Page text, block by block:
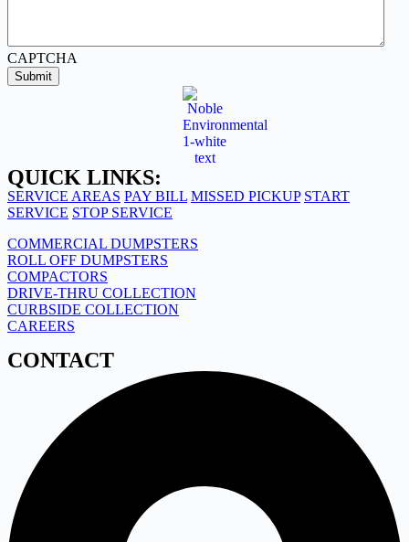
CAPTCHA
Submit
QUICK LINKS:
SERVICE AREAS PAY BILL MISSED PICKUP START
SERVICE STOP SERVICE
COMMERCIAL DUMPSTERS
ROLL OFF DUMPSTERS
COMPACTORS
DRIVE-THRU COLLECTION
CURBSIDE COLLECTION
CAREERS
CONTACT